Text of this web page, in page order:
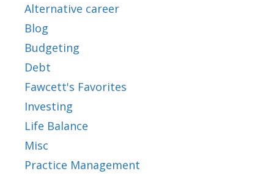
Alternative career
Blog
Budgeting
Debt
Fawcett's Favorites
Investing
Life Balance
Misc
Practice Management